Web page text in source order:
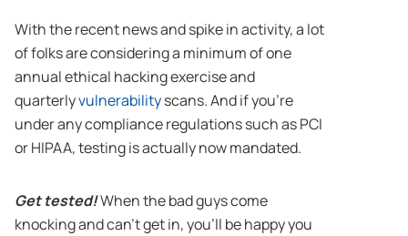
With the recent news and spike in activity, a lot
of folks are considering a minimum of one
annual ethical hacking exercise and
quarterlyvulnerabilityscans. And if you’re
under any compliance regulations such as PCI
or HIPAA, testing is actually now mandated.
Get tested!When the bad guys come
knocking and can’t get in, you’ll be happy you